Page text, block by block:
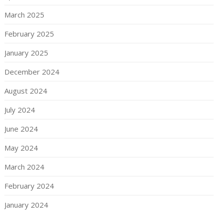
March 2025
February 2025
January 2025
December 2024
August 2024
July 2024
June 2024
May 2024
March 2024
February 2024
January 2024